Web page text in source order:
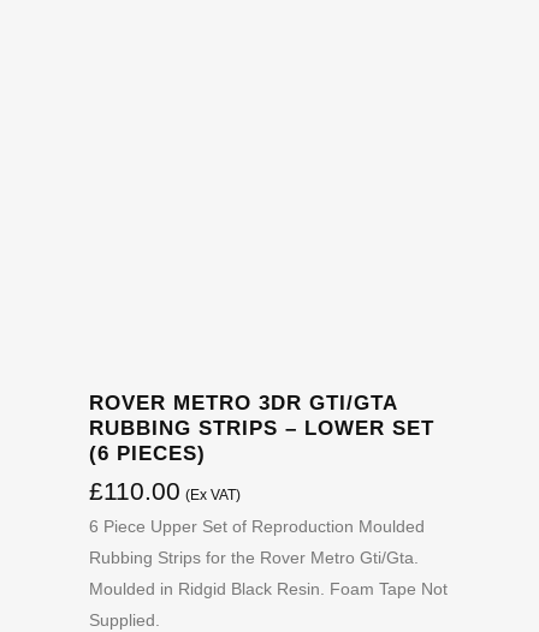
ROVER METRO 3DR GTI/GTA
RUBBING STRIPS – LOWER SET
(6 PIECES)
£110.00 (Ex VAT)
6 Piece Upper Set of Reproduction Moulded
Rubbing Strips for the Rover Metro Gti/Gta.
Moulded in Ridgid Black Resin. Foam Tape Not
Supplied.